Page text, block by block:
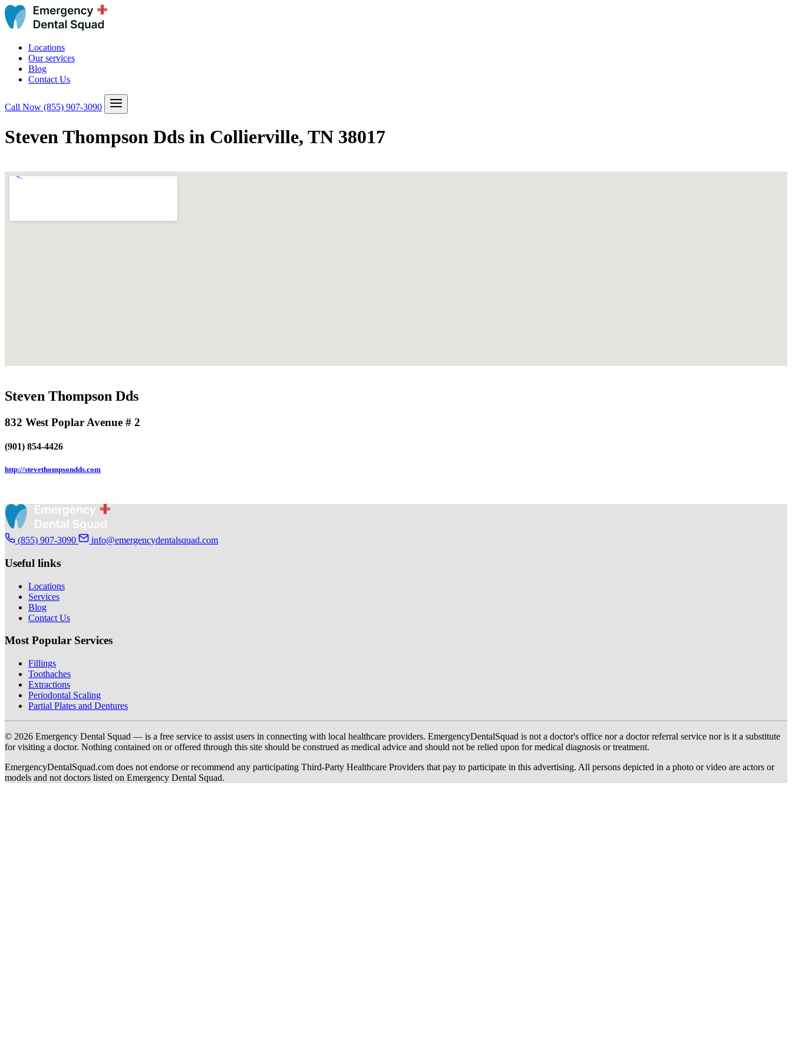
Locations
Our services
Blog
Contact Us
Call Now (855) 907-3090
Steven Thompson Dds in Collierville, TN 38017
Steven Thompson Dds
832 West Poplar Avenue # 2
(901) 854-4426
http://stevethompsondds.com
(855) 907-3090 info@emergencydentalsquad.com
Useful links
Locations
Services
Blog
Contact Us
Most Popular Services
Fillings
Toothaches
Extractions
Periodontal Scaling
Partial Plates and Dentures
© 2026 Emergency Dental Squad — is a free service to assist users in connecting with local healthcare providers. EmergencyDentalSquad is not a doctor's office nor a doctor referral service nor is it a substitute
for visiting a doctor. Nothing contained on or offered through this site should be construed as medical advice and should not be relied upon for medical diagnosis or treatment.
EmergencyDentalSquad.com does not endorse or recommend any participating Third-Party Healthcare Providers that pay to participate in this advertising. All persons depicted in a photo or video are actors or
models and not doctors listed on Emergency Dental Squad.